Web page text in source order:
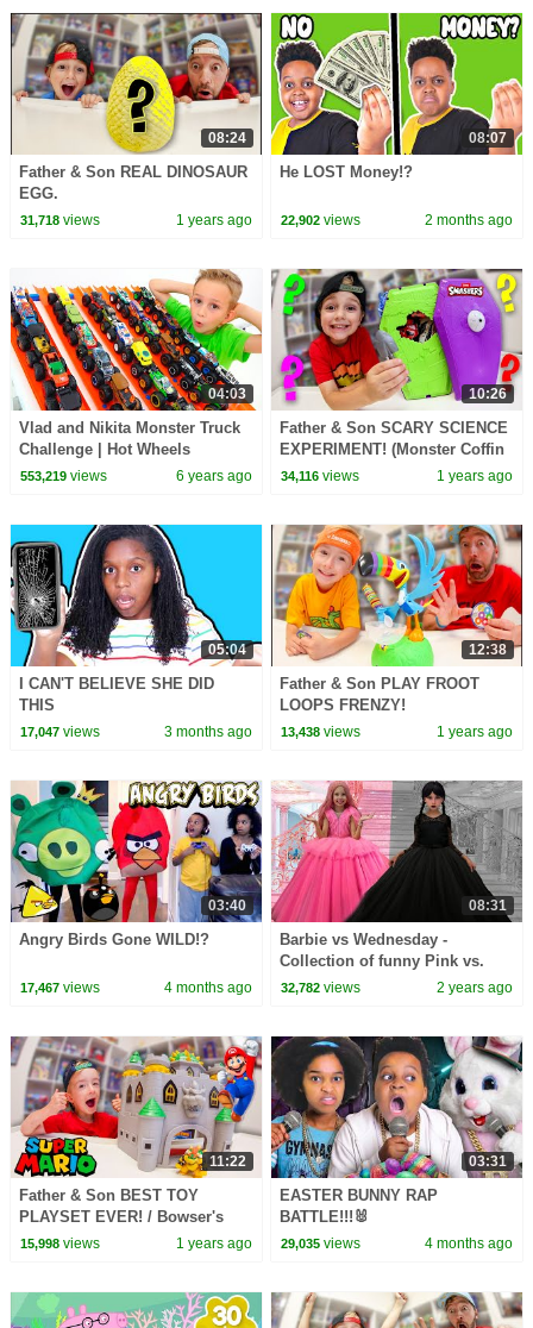
08:24
Father & Son REAL DINOSAUR
EGG.
31,718views 1 years ago
08:07
He LOST Money!?
22,902 views 2 months ago
04:03
Vlad and Nikita Monster Truck
Challenge | Hot Wheels
553,219views 6 years ago
10:26
Father & Son SCARY SCIENCE
EXPERIMENT! (Monster Coffin
Dissection!)
34,116 views 1 years ago
05:04
I CAN'T BELIEVE SHE DID
THIS
17,047views 3 months ago
12:38
Father & Son PLAY FROOT
LOOPS FRENZY!
13,438 views 1 years ago
03:40
Angry Birds Gone WILD!?
17,467views 4 months ago
08:31
Barbie vs Wednesday -
Collection of funny Pink vs.
Black Challenges for kids
32,782 views 2 years ago
11:22
Father & Son BEST TOY
PLAYSET EVER! / Bowser's
Castle!
15,998views 1 years ago
03:31
EASTER BUNNY RAP
BATTLE!!!🐰
29,035 views 4 months ago